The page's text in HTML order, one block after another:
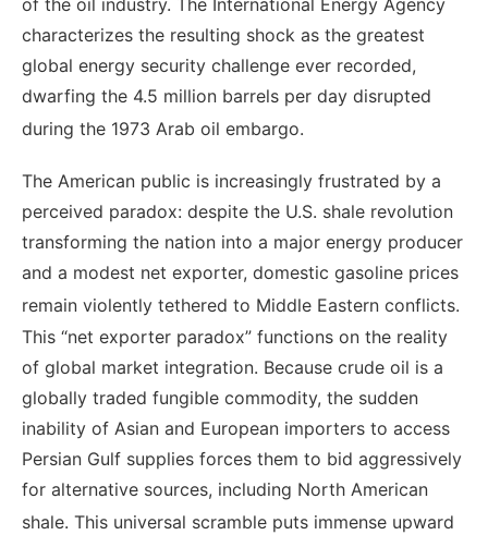
of the oil industry. The International Energy Agency
characterizes the resulting shock as the greatest
global energy security challenge ever recorded,
dwarfing the 4.5 million barrels per day disrupted
during the 1973 Arab oil embargo.
The American public is increasingly frustrated by a
perceived paradox: despite the U.S. shale revolution
transforming the nation into a major energy producer
and a modest net exporter, domestic gasoline prices
remain violently tethered to Middle Eastern conflicts.
This “net exporter paradox” functions on the reality
of global market integration. Because crude oil is a
globally traded fungible commodity, the sudden
inability of Asian and European importers to access
Persian Gulf supplies forces them to bid aggressively
for alternative sources, including North American
shale. This universal scramble puts immense upward